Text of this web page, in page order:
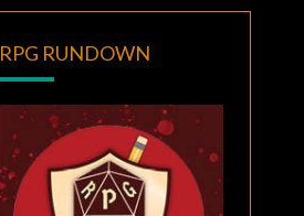
RPG RUNDOWN